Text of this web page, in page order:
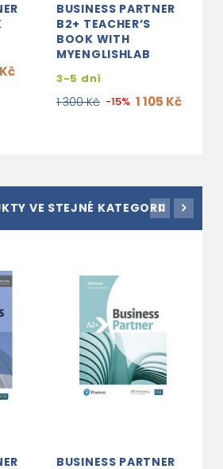
BUSINESS PARTNER
B2+ TEACHER’S
BOOK WITH
MYENGLISHLAB
3-5 dní
1 300 Kč -15% 1 105 Kč
VE STEJNÉ KATEGORII
BUSINESS PARTNER